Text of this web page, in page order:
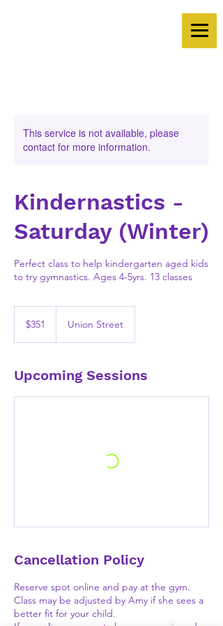
This service is not available, please
contact for more information.
Kindernastics -
Saturday (Winter)
Perfect class to help kindergarten aged kids
to try gymnastics. Ages 4-5yrs. 13 classes
dollars$351 Union Street
Upcoming Sessions
Cancellation Policy
Reserve spot online and pay at the gym.
Class may be adjusted by Amy if she sees a
better fit for your child.